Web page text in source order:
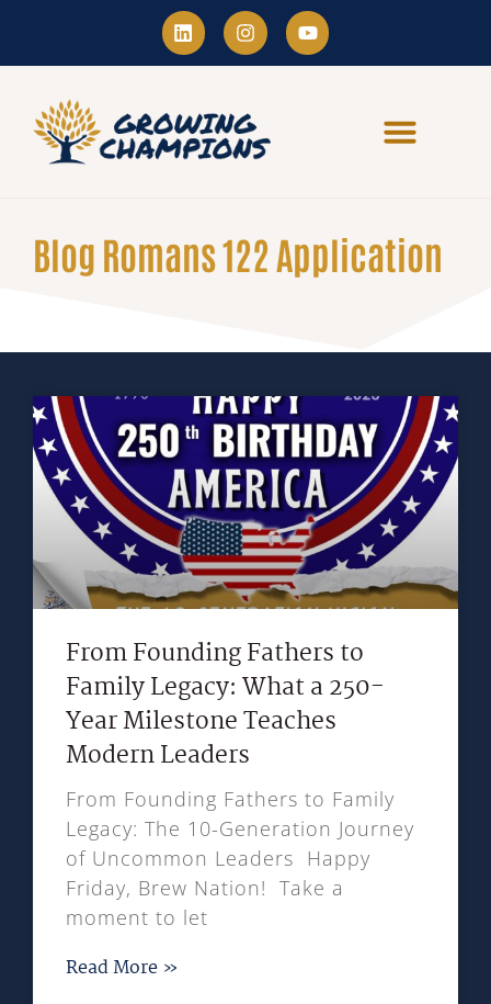
Blog Romans 122 Application
From Founding Fathers to
Family Legacy: What a 250-
Year Milestone Teaches
Modern Leaders
From Founding Fathers to Family
Legacy: The 10-Generation Journey
of Uncommon Leaders Happy
Friday, Brew Nation! Take a
moment to let
Read More »